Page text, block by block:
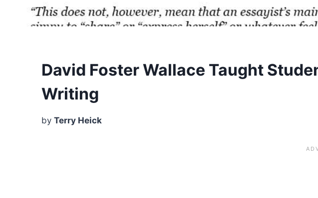
David Foster Wallace Taught
Writing
by Terry Heick